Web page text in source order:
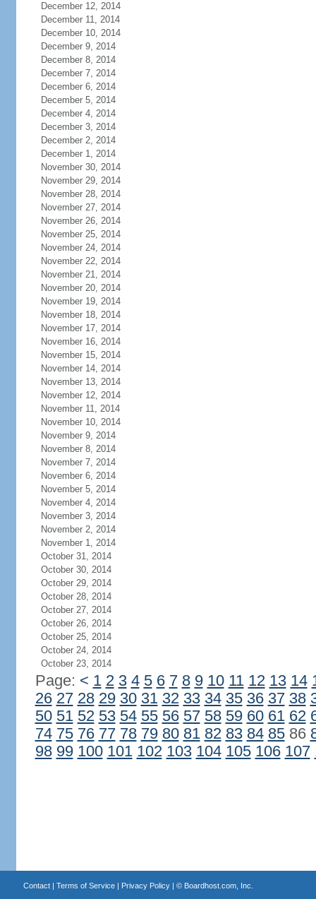
December 12, 2014
December 11, 2014
December 10, 2014
December 9, 2014
December 8, 2014
December 7, 2014
December 6, 2014
December 5, 2014
December 4, 2014
December 3, 2014
December 2, 2014
December 1, 2014
November 30, 2014
November 29, 2014
November 28, 2014
November 27, 2014
November 26, 2014
November 25, 2014
November 24, 2014
November 22, 2014
November 21, 2014
November 20, 2014
November 19, 2014
November 18, 2014
November 17, 2014
November 16, 2014
November 15, 2014
November 14, 2014
November 13, 2014
November 12, 2014
November 11, 2014
November 10, 2014
November 9, 2014
November 8, 2014
November 7, 2014
November 6, 2014
November 5, 2014
November 4, 2014
November 3, 2014
November 2, 2014
November 1, 2014
October 31, 2014
October 30, 2014
October 29, 2014
October 28, 2014
October 27, 2014
October 26, 2014
October 25, 2014
October 24, 2014
October 23, 2014
Page: < 1 2 3 4 5 6 7 8 9 10 11 12 13 14
26 27 28 29 30 31 32 33 34 35 36 37 38
50 51 52 53 54 55 56 57 58 59 60 61 62
74 75 76 77 78 79 80 81 82 83 84 8586
98 99 100 101 102 103 104 105 106 107
Contact| Terms of Service| Privacy Policy| © Boardhost.com, Inc.